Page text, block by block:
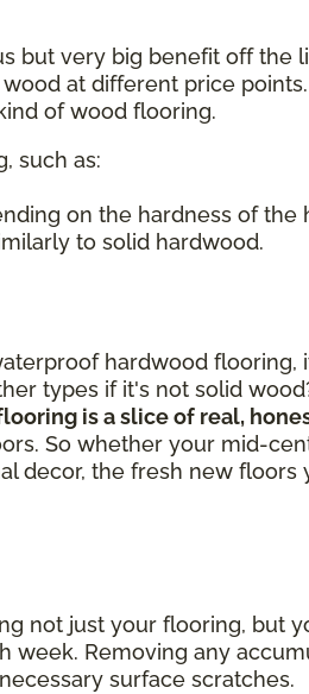
but very big benefit off the
at different price points.
of wood flooring.
such as:
on the hardness of
to solid hardwood.
hardwood
types if it's not solid
is a slice of real,
So whether your mid-
decor, the fresh new
not just your flooring, but
Removing any
surface scratches.